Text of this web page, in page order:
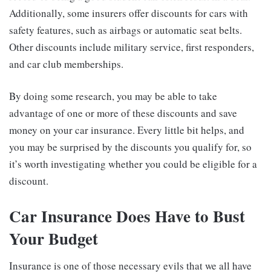
Additionally, some insurers offer discounts for cars with
safety features, such as airbags or automatic seat belts.
Other discounts include military service, first responders,
and car club memberships.
By doing some research, you may be able to take
advantage of one or more of these discounts and save
money on your car insurance. Every little bit helps, and
you may be surprised by the discounts you qualify for, so
it’s worth investigating whether you could be eligible for a
discount.
Car Insurance Does Have to Bust
Your Budget
Insurance is one of those necessary evils that we all have